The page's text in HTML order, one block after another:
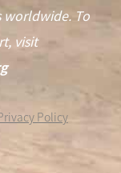
To
visit
Policy